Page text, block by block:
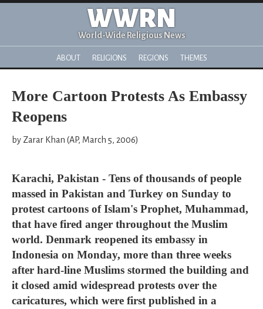
WWRN
World-Wide Religious News
ABOUT RELIGIONS REGIONS THEMES
More Cartoon Protests As Embassy
Reopens
by Zarar Khan (AP, March 5, 2006)
Karachi, Pakistan - Tens of thousands of people
massed in Pakistan and Turkey on Sunday to
protest cartoons of Islam's Prophet, Muhammad,
that have fired anger throughout the Muslim
world. Denmark reopened its embassy in
Indonesia on Monday, more than three weeks
after hard-line Muslims stormed the building and
it closed amid widespread protests over the
caricatures, which were first published in a